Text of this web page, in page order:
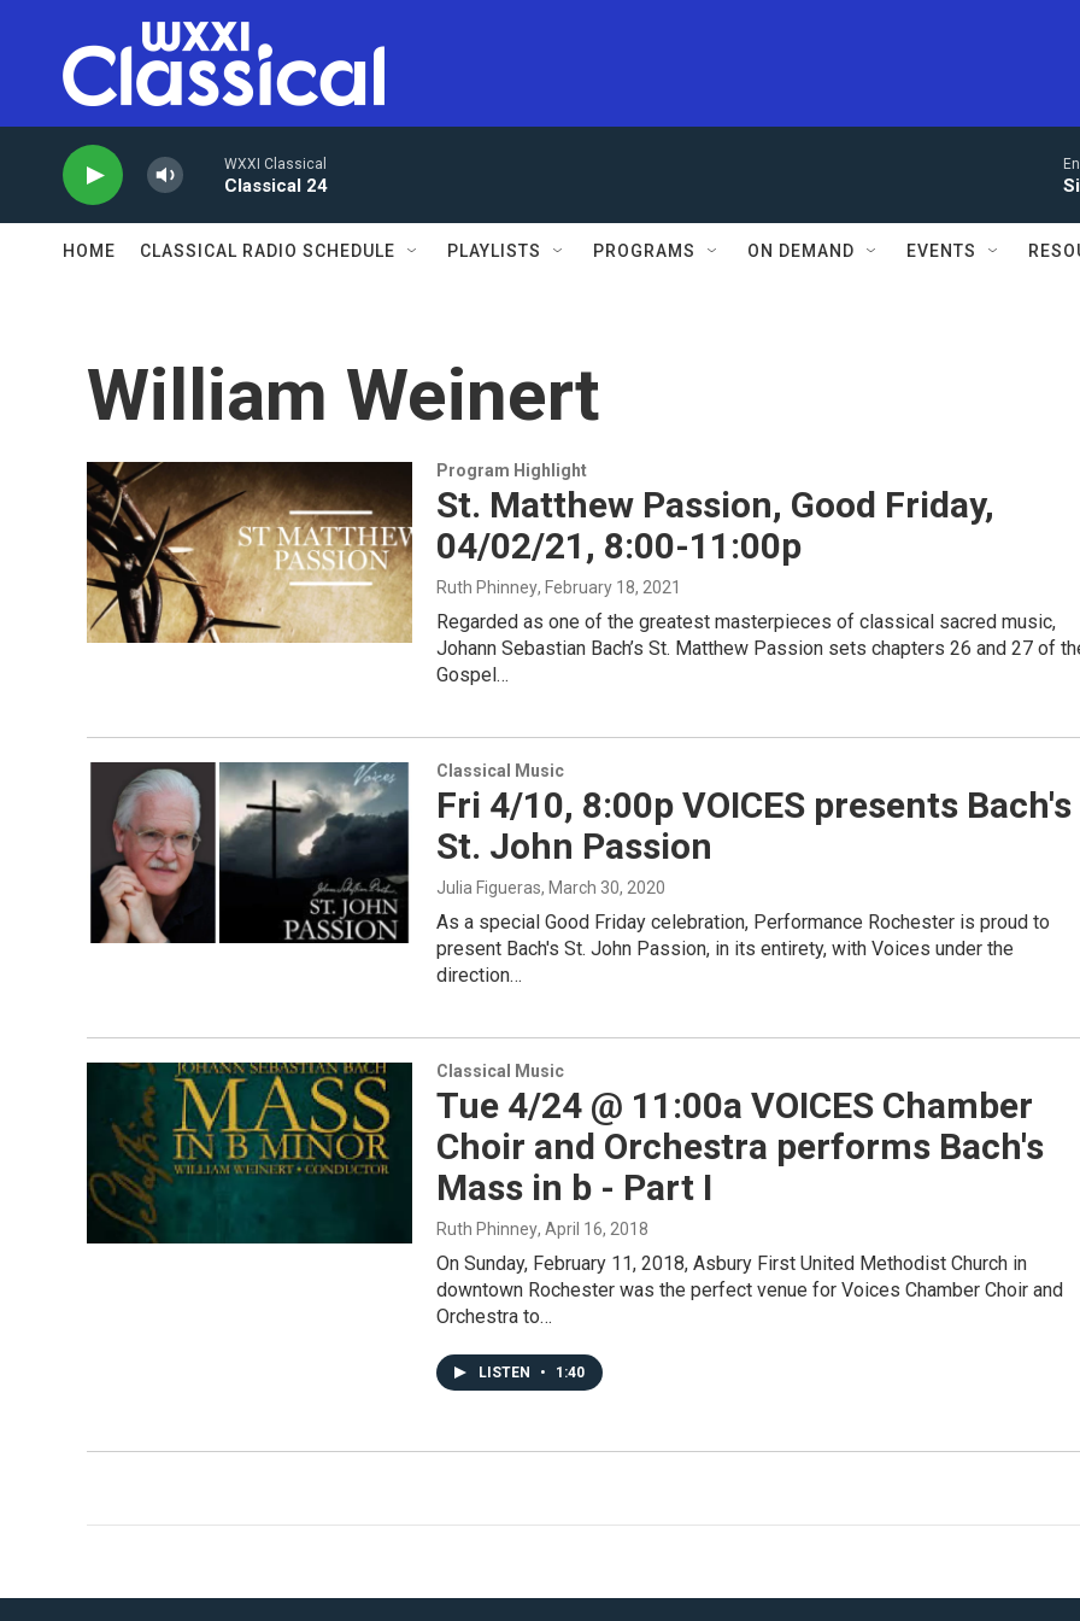
WXXI Classical
Classical 24
HOME CLASSICAL RADIO SCHEDULE PLAYLISTS PROGRAMS ON DEMAND EVENTS
William Weinert
Program Highlight
St. Matthew Passion, Good Friday,
04/02/21, 8:00-11:00p
Ruth Phinney, February 18, 2021
Regarded as one of the greatest masterpieces of classical sacred music,
Johann Sebastian Bach’s St. Matthew Passion sets chapters 26 and 27 of
Gospel…
Classical Music
Fri 4/10, 8:00p VOICES presents Bach's
St. John Passion
Julia Figueras, March 30, 2020
As a special Good Friday celebration, Performance Rochester is proud to
present Bach's St. John Passion, in its entirety, with Voices under the
direction…
Classical Music
Tue 4/24 @ 11:00a VOICES Chamber
Choir and Orchestra performs Bach's
Mass in b - Part I
Ruth Phinney, April 16, 2018
On Sunday, February 11, 2018, Asbury First United Methodist Church in
downtown Rochester was the perfect venue for Voices Chamber Choir and
Orchestra to…
LISTEN • 1:40